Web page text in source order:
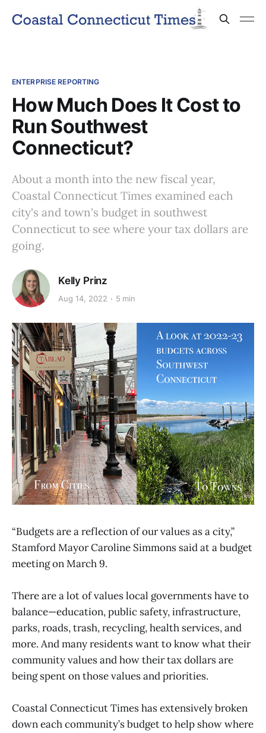
ENTERPRISE REPORTING
How Much Does It Cost to
Run Southwest
Connecticut?
About a month into the new fiscal year,
Coastal Connecticut Times examined each
city's and town's budget in southwest
Connecticut to see where your tax dollars are
going.
Kelly Prinz
Aug 14, 2022 5 min
“Budgets are a reflection of our values as a city,”
Stamford Mayor Caroline Simmons said at a budget
meeting on March 9.
There are a lot of values local governments have to
balance—education, public safety, infrastructure,
parks, roads, trash, recycling, health services, and
more. And many residents want to know what their
community values and how their tax dollars are
being spent on those values and priorities.
Coastal Connecticut Times has extensively broken
down each community’s budget to help show where